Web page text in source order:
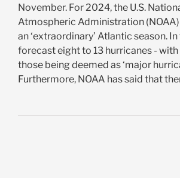
November. For 2024, the U.S.
Atmospheric Administration
an ‘extraordinary’ Atlantic season.
forecast eight to 13 hurricanes -
those being deemed as ‘major
Furthermore, NOAA has said that